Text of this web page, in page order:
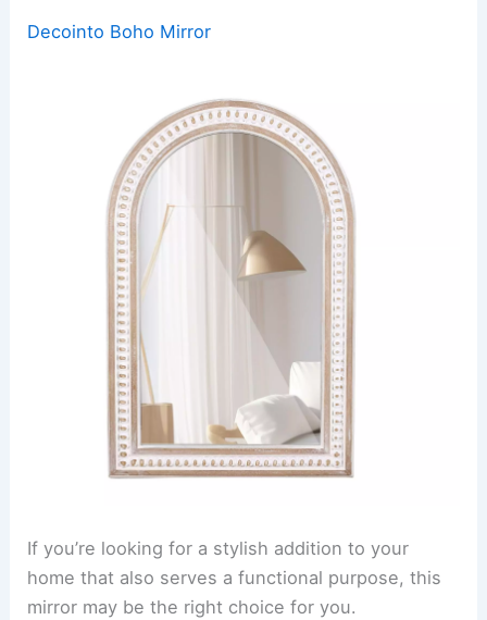
Decointo Boho Mirror
If you’re looking for a stylish addition to your
home that also serves a functional purpose, this
mirror may be the right choice for you.